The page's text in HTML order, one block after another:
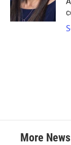
k
n
More News